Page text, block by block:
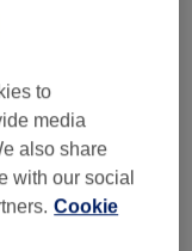
to
media
also share
with our social
Cookie